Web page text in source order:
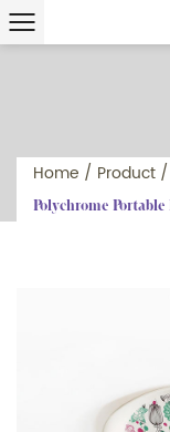
Home / Product /
Polychrome